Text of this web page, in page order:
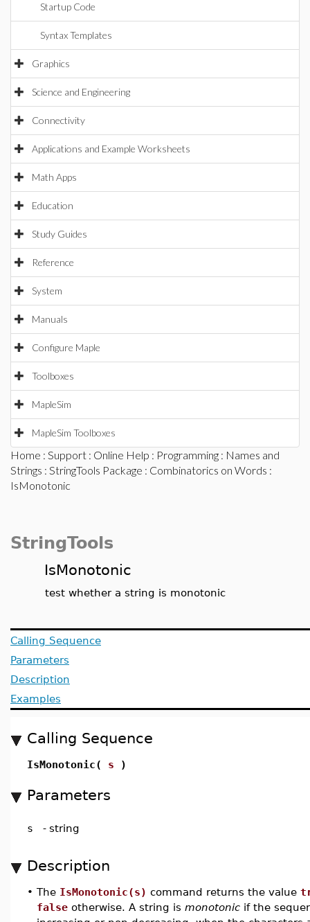
Startup Code
Syntax Templates
Graphics
Science and Engineering
Connectivity
Applications and Example Worksheets
Math Apps
Education
Study Guides
Reference
System
Manuals
Configure Maple
Toolboxes
MapleSim
MapleSim Toolboxes
Home : Support : Online Help : Programming : Names and
Strings : StringTools Package : Combinatorics on Words :
IsMonotonic
StringTools
IsMonotonic
test whether a string is monotonic
Calling Sequence
Parameters
Description
Examples
Calling Sequence
IsMonotonic( s )
Parameters
s - string
Description
• The IsMonotonic(s) command returns the value
false otherwise. A string is monotonic if the